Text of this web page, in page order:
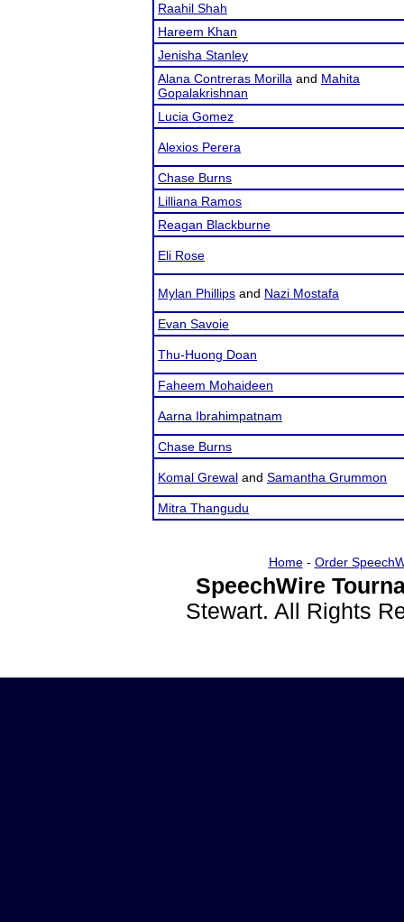
Raahil Shah
Hareem Khan
Jenisha Stanley
Alana Contreras Morilla and Mahita
Gopalakrishnan
Lucia Gomez
Alexios Perera
Chase Burns
Lilliana Ramos
Reagan Blackburne
Eli Rose
Mylan Phillips and Nazi Mostafa
Evan Savoie
Thu-Huong Doan
Faheem Mohaideen
Aarna Ibrahimpatnam
Chase Burns
Komal Grewal and Samantha Grummon
Mitra Thangudu
Home- Order
SpeechWire
Stewart. All Rights